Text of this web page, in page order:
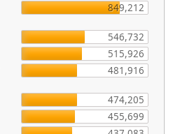
849,212
546,732
515,926
481,916
474,205
455,699